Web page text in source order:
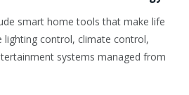
smart home tools that make life
lighting control, climate control,
systems managed from